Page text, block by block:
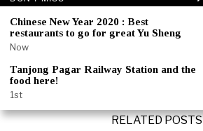
RELATED POSTS
Chinese New Year 2020 : Best
restaurants to go for great Yu Sheng
Now
Tanjong Pagar Railway Station and the
food here!
1st